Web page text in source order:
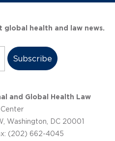
health and law news.
and Global Health Law
Washington, DC 20001
(202) 662-4045